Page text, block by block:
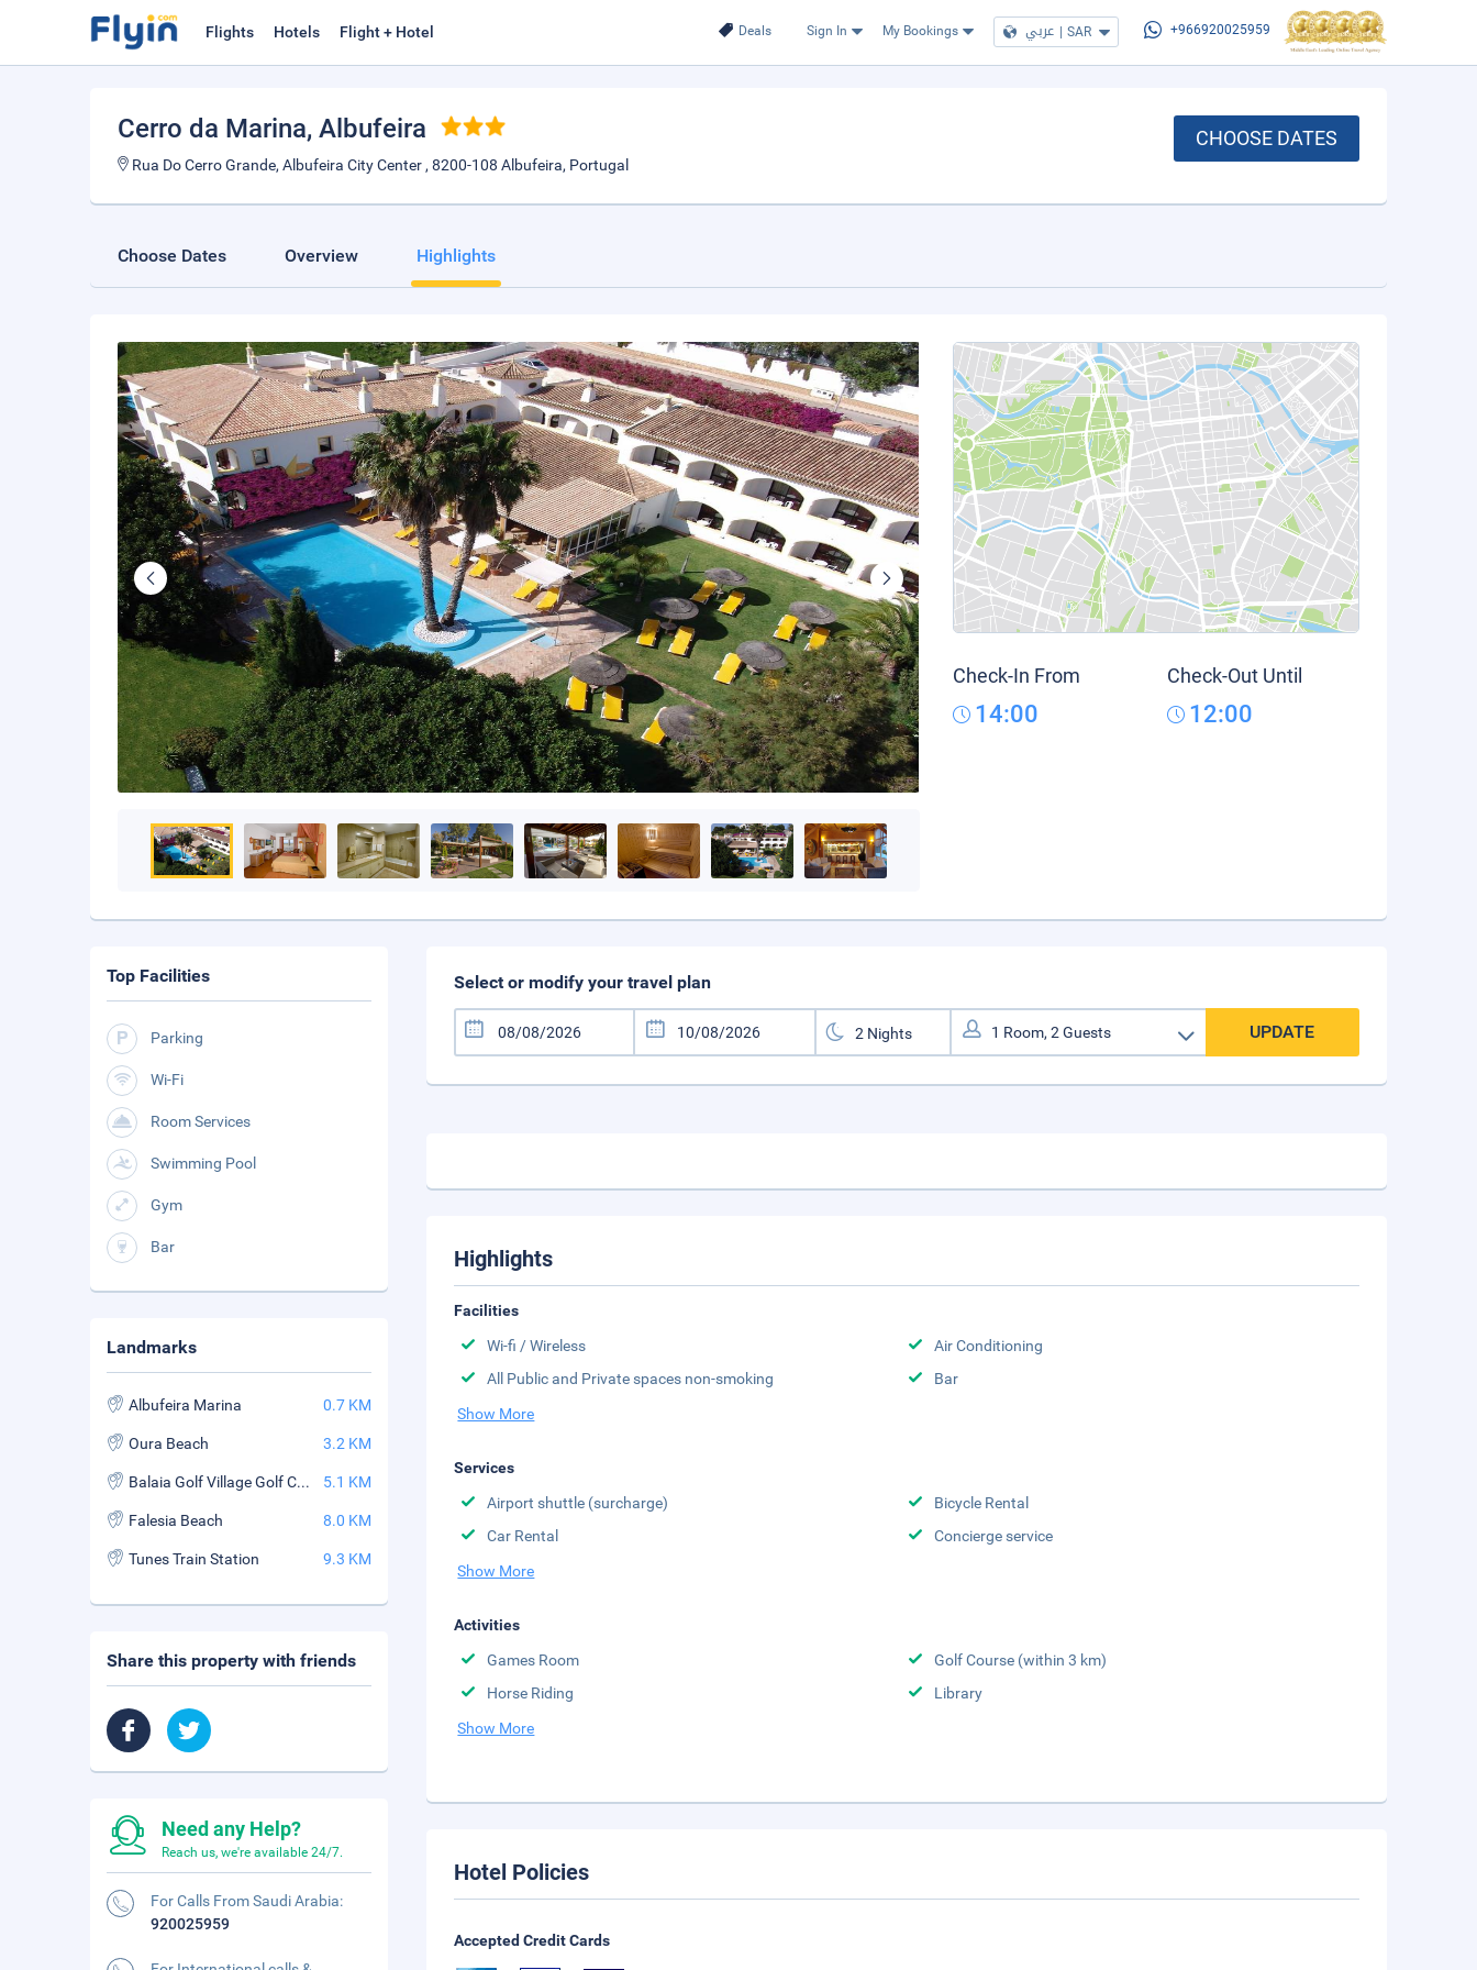
Deals Sign In My Bookings عربي | SAR +966920025959
Flights Hotels Flight + Hotel
Cerro da Marina, Albufeira
Rua Do Cerro Grande, Albufeira City Center , 8200-108 Albufeira, Portugal
CHOOSE DATES
Choose Dates Overview Highlights
Check-In From
14:00
Check-Out Until
12:00
Select or modify your travel plan
UPDATE
Highlights
Facilities
Wi-fi / Wireless
Air Conditioning
All Public and Private spaces non-smoking
Bar
Show More
Services
Airport shuttle (surcharge)
Bicycle Rental
Car Rental
Concierge service
Show More
Activities
Games Room
Golf Course (within 3 km)
Horse Riding
Library
Show More
Hotel Policies
Accepted Credit Cards
Top Facilities
Parking
Wi-Fi
Room Services
Swimming Pool
Gym
Bar
Landmarks
Albufeira Marina 0.7 KM
Oura Beach 3.2 KM
Balaia Golf Village Golf Course 5.1 KM
Falesia Beach 8.0 KM
Tunes Train Station 9.3 KM
Share this property with friends
Need any Help?
Reach us, we're available 24/7.
For Calls From Saudi Arabia:
920025959